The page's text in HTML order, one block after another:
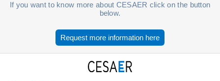
If you want to know more about CESAER click on the button
below.
Request more information here